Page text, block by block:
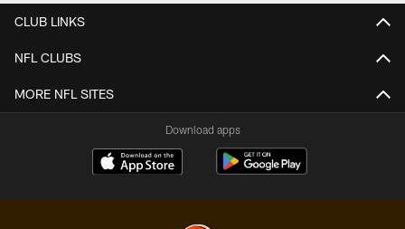
CLUB LINKS
NFL CLUBS
MORE NFL SITES
Download apps